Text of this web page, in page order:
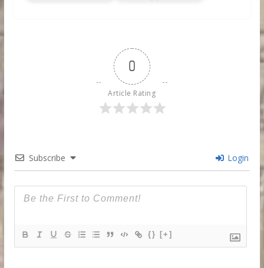
0
Article Rating
Subscribe Login
{} [+]